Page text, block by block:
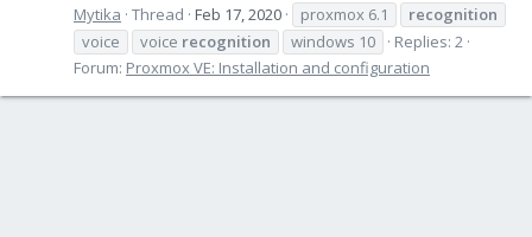
Mytika Thread Feb 17, 2020 proxmox 6.1
recognition
voice
voice recognition windows 10
Replies: 2
Forum: Proxmox VE: Installation and configuration